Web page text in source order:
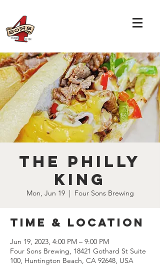
The Philly
King
Mon, Jun 19
  |
Four Sons Brewing
Time & Location
Jun 19, 2023, 4:00 PM – 9:00 PM
Four Sons Brewing, 18421 Gothard St Suite
100, Huntington Beach, CA 92648, USA